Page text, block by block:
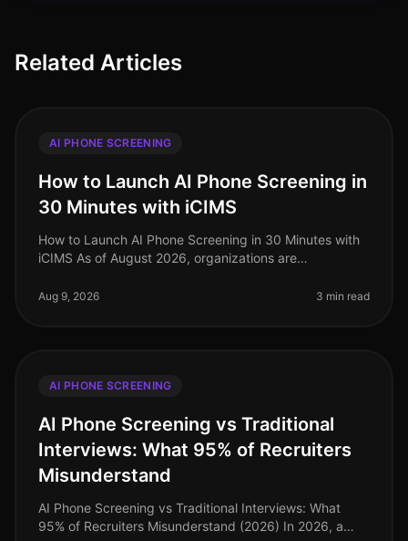
Related Articles
AI PHONE SCREENING
How to Launch AI Phone Screening in
30 Minutes with iCIMS
How to Launch AI Phone Screening in 30 Minutes with
iCIMS As of August 2026, organizations are
their recruitment processes. S
Aug 9, 2026 3 min read
AI PHONE SCREENING
AI Phone Screening vs Traditional
Interviews: What 95% of Recruiters
Misunderstand
AI Phone Screening vs Traditional Interviews: What
95% of Recruiters Misunderstand (2026) In 2026, a